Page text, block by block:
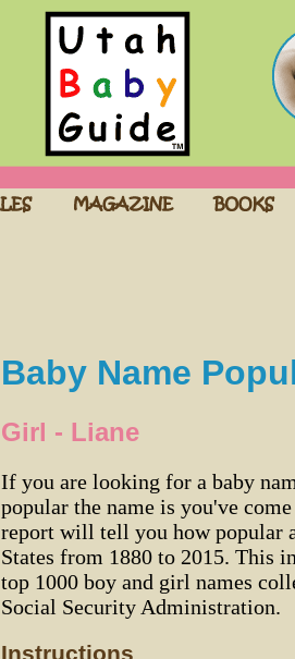
Baby Name
Girl - Liane
If you are looking for a baby
popular the name is you've
report will tell you how popular
States from 1880 to 2015. This
top 1000 boy and girl names
Social Security Administration.
Instructions